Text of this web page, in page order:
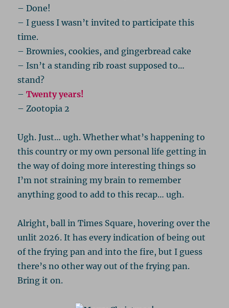
– Done!
– I guess I wasn’t invited to participate this
time.
– Brownies, cookies, and gingerbread cake
– Isn’t a standing rib roast supposed to…
stand?
–Twenty years!
– Zootopia 2
Ugh. Just… ugh. Whether what’s happening to
this country or my own personal life getting in
the way of doing more interesting things so
I’m not straining my brain to remember
anything good to add to this recap… ugh.
Alright, ball in Times Square, hovering over the
unlit 2026. It has every indication of being out
of the frying pan and into the fire, but I guess
there’s no other way out of the frying pan.
Bring it on.